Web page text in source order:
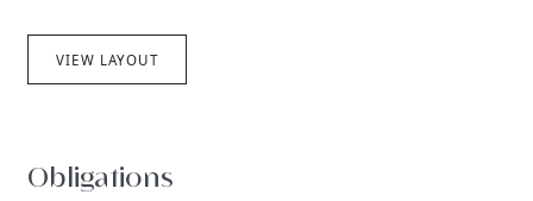
VIEW LAYOUT
Obligations